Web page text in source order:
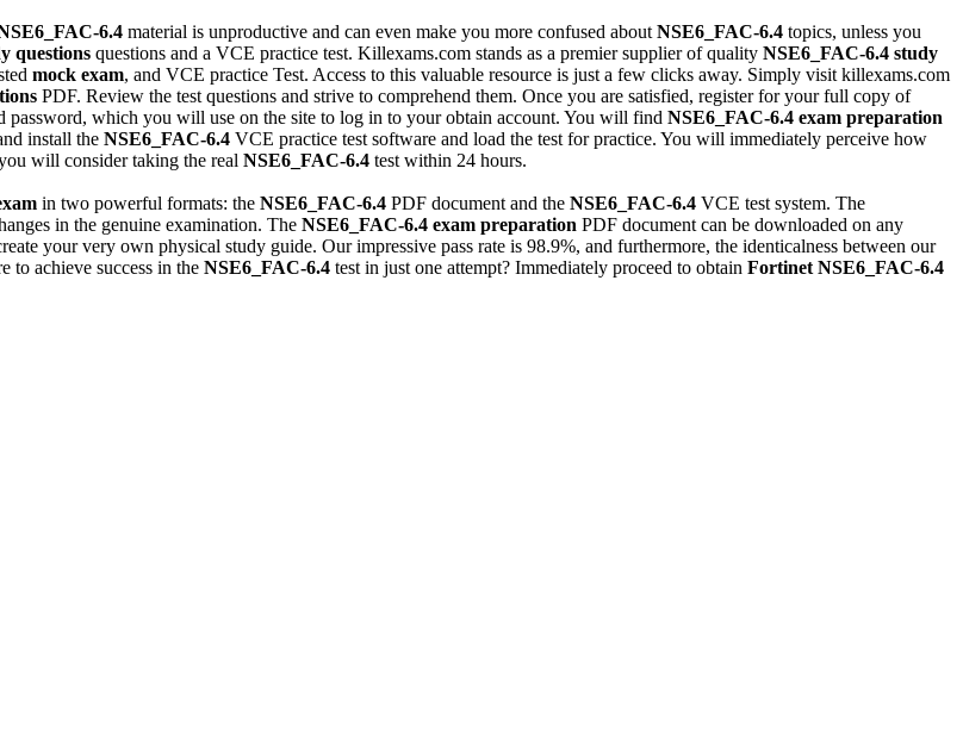
6.4 material is unproductive and can even make you more confused about NSE6_FAC-6.4 topics, unless you
questions questions and a VCE practice test. Killexams.com stands as a premier supplier of quality NSE6_FAC-6.4 study
mock exam, and VCE practice Test. Access to this valuable resource is just a few clicks away. Simply visit killexams.com
PDF. Review the test questions and strive to comprehend them. Once you are satisfied, register for your full copy of
password, which you will use on the site to log in to your obtain account. You will find NSE6_FAC-6.4 exam preparation
install the NSE6_FAC-6.4 VCE practice test software and load the test for practice. You will immediately perceive how
will consider taking the real NSE6_FAC-6.4 test within 24 hours.
in two powerful formats: the NSE6_FAC-6.4 PDF document and the NSE6_FAC-6.4 VCE test system. The
in the genuine examination. The NSE6_FAC-6.4 exam preparation PDF document can be downloaded on any
your very own physical study guide. Our impressive pass rate is 98.9%, and furthermore, the identicalness between our
to achieve success in the NSE6_FAC-6.4 test in just one attempt? Immediately proceed to obtain Fortinet NSE6_FAC-6.4